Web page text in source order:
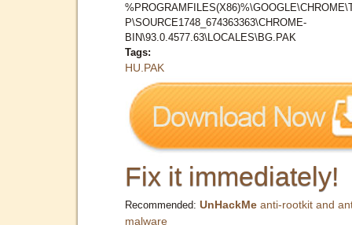
P\SOURCE1748_674363363\CHROME-
BIN\93.0.4577.63\LOCALES\BG.PAK
Tags:
HU.PAK
Fix it immediately!
Recommended: UnHackMe anti-rootkit and
malware